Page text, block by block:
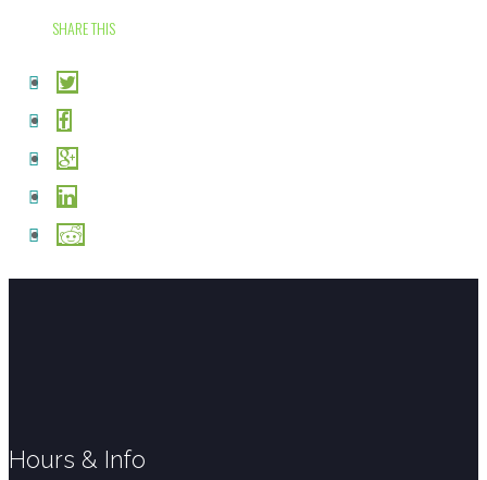
SHARE THIS
Hours & Info